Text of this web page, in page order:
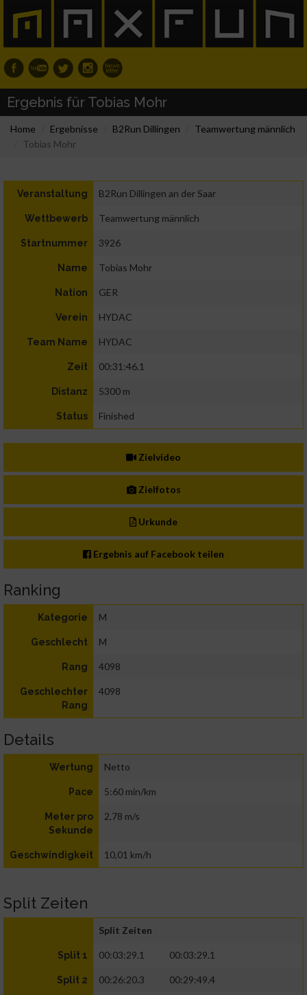
Ergebnis für Tobias Mohr
Home Ergebnisse B2Run Dillingen
Teamwertung männlich
Tobias Mohr
Veranstaltung B2Run Dillingen an der Saar
Wettbewerb Teamwertung männlich
Startnummer 3926
Name Tobias Mohr
Nation GER
Verein HYDAC
Team Name HYDAC
Zeit 00:31:46.1
Distanz 5300 m
Status Finished
Zielvideo
Zielfotos
Urkunde
Ergebnis auf Facebook teilen
Ranking
Kategorie M
Geschlecht M
Rang 4098
Geschlechter
Rang
4098
Details
Wertung Netto
Pace 5:60 min/km
Meter pro
Sekunde
2,78 m/s
Geschwindigkeit 10,01 km/h
Split Zeiten
Split Zeiten
Split 1 00:03:29.1 00:03:29.1
Split 2 00:26:20.3 00:29:49.4